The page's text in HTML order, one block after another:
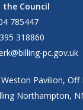
the Council
785447
318860
pc.gov.uk
Pavilion, Off
Northampton,